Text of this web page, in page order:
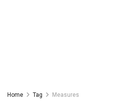
Home Tag Measures